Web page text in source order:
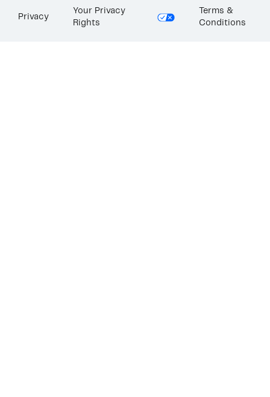
Privacy
Your Privacy
Rights
Terms &
Conditions